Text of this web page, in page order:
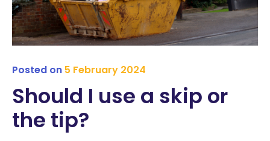
Posted on 5 February 2024
Should I use a skip or
the tip?